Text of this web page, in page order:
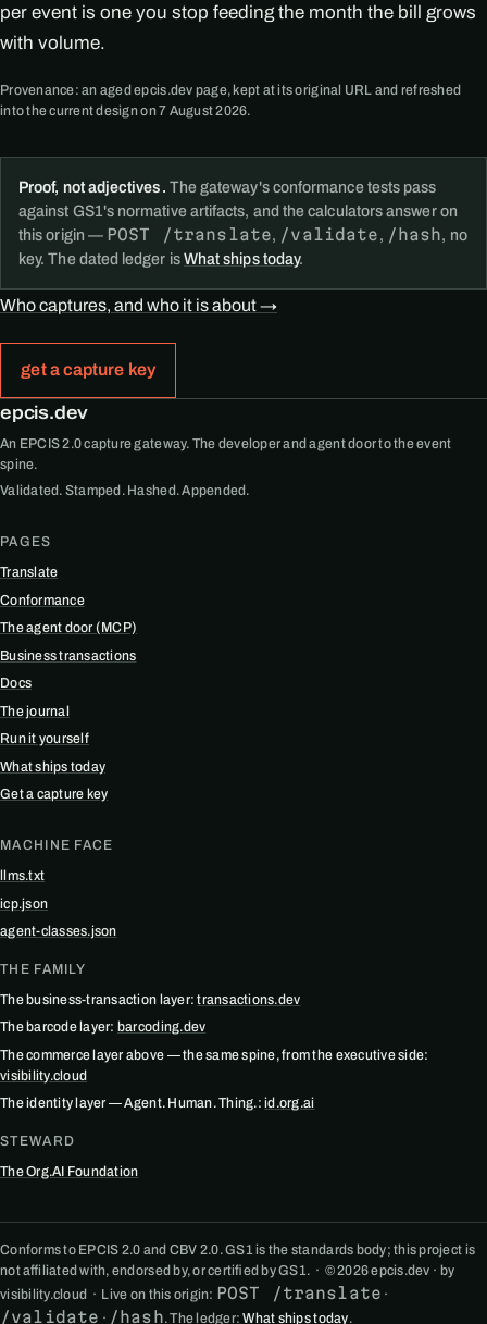
per event is one you stop feeding the month the bill grows
with volume.
Provenance: an aged epcis.dev page, kept at its original URL and refreshed
into the current design on 7 August 2026.
Proof, not adjectives. The gateway's conformance tests pass
against GS1's normative artifacts, and the calculators answer on
this origin — POST /translate, /validate, /hash, no
key. The dated ledger isWhat ships today.
Who captures, and who it is about →
get a capture key
epcis.dev
An EPCIS 2.0 capture gateway. The developer and agent door to the event
spine.
Validated. Stamped. Hashed. Appended.
PAGES
Translate
Conformance
The agent door (MCP)
Business transactions
Docs
The journal
Run it yourself
What ships today
Get a capture key
MACHINE FACE
llms.txt
icp.json
agent-classes.json
THE FAMILY
The business-transaction layer:transactions.dev
The barcode layer: barcoding.dev
The commerce layer above — the same spine, from the executive side:
visibility.cloud
The identity layer — Agent. Human. Thing.:id.org.ai
STEWARD
The Org.AI Foundation
Conforms to EPCIS 2.0 and CBV 2.0. GS1 is the standards body; this project is
not affiliated with, endorsed by, or certified by GS1. · © 2026 epcis.dev · by
visibility.cloud · Live on this origin: POST /translate ·
/validate · /hash. The ledger:What ships today.